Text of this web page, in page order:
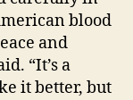
blood
and
“It’s a
it better, but